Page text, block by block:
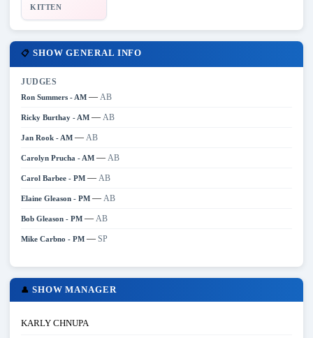
KITTEN
📋 SHOW GENERAL INFO
JUDGES
Ron Summers - AM — AB
Ricky Burthay - AM — AB
Jan Rook - AM — AB
Carolyn Prucha - AM — AB
Carol Barbee - PM — AB
Elaine Gleason - PM — AB
Bob Gleason - PM — AB
Mike Carbno - PM — SP
👤 SHOW MANAGER
KARLY CHNUPA